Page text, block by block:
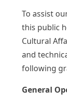
To assist
this public
Cultural
and
following
General